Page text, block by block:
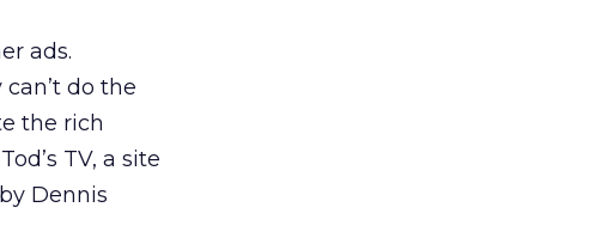
ads.
do the
the rich
TV, a site
Dennis